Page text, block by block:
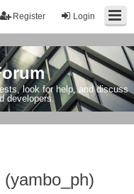
Login
Register
look for help, and discuss
developers.